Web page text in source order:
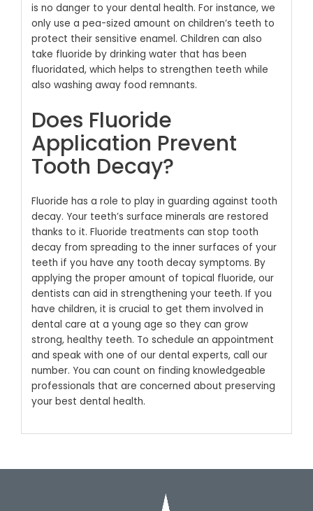
is no danger to your dental health. For instance, we
only use a pea-sized amount on children’s teeth to
protect their sensitive enamel. Children can also
take fluoride by drinking water that has been
fluoridated, which helps to strengthen teeth while
also washing away food remnants.
Does Fluoride
Application Prevent
Tooth Decay?
Fluoride has a role to play in guarding against tooth
decay. Your teeth’s surface minerals are restored
thanks to it. Fluoride treatments can stop tooth
decay from spreading to the inner surfaces of your
teeth if you have any tooth decay symptoms. By
applying the proper amount of topical fluoride, our
dentists can aid in strengthening your teeth. If you
have children, it is crucial to get them involved in
dental care at a young age so they can grow
strong, healthy teeth. To schedule an appointment
and speak with one of our dental experts, call our
number. You can count on finding knowledgeable
professionals that are concerned about preserving
your best dental health.